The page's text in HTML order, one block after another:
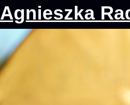
Agnieszka